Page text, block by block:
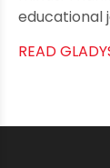
educational
READ